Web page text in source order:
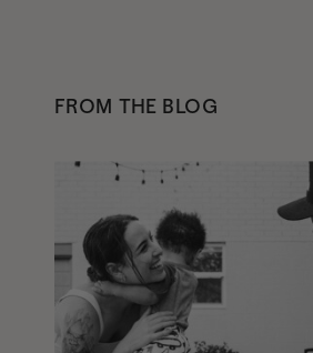
FROM THE BLOG